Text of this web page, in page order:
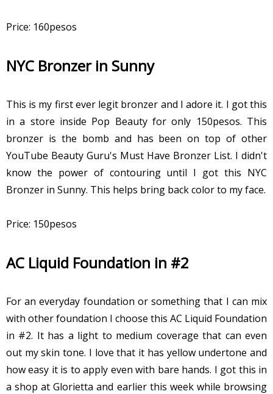
Price: 160pesos
NYC Bronzer in Sunny
This is my first ever legit bronzer and I adore it. I got this
in a store inside Pop Beauty for only 150pesos. This
bronzer is the bomb and has been on top of other
YouTube Beauty Guru's Must Have Bronzer List. I didn't
know the power of contouring until I got this NYC
Bronzer in Sunny. This helps bring back color to my face.
Price: 150pesos
AC Liquid Foundation in #2
For an everyday foundation or something that I can mix
with other foundation I choose this AC Liquid Foundation
in #2. It has a light to medium coverage that can even
out my skin tone. I love that it has yellow undertone and
how easy it is to apply even with bare hands. I got this in
a shop at Glorietta and earlier this week while browsing